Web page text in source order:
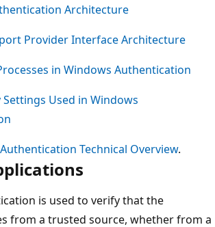
Architecture
Provider Interface Architecture
in Windows Authentication
Used in Windows
Technical Overview.
is used to verify that the
from a trusted source, whether from a